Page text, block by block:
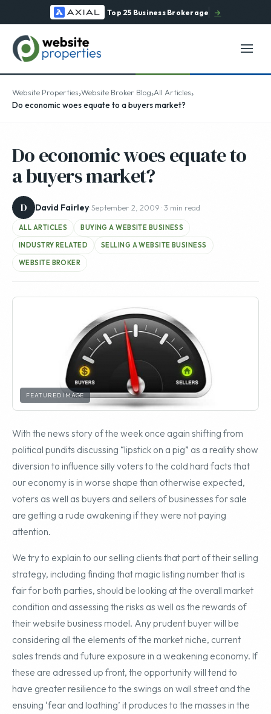
Top 25 Business Brokerage →
Website Properties›Website Broker Blog›All Articles›
Do economic woes equate to a buyers market?
Do economic woes equate to
a buyers market?
D David Fairley· September 2, 2009 · 3 min read
ALL ARTICLES BUYING A WEBSITE BUSINESS
INDUSTRY RELATED SELLING A WEBSITE BUSINESS
WEBSITE BROKER
FEATURED IMAGE
With the news story of the week once again shifting from
political pundits discussing “lipstick on a pig” as a reality show
diversion to influence silly voters to the cold hard facts that
our economy is in worse shape than otherwise expected,
voters as well as buyers and sellers of businesses for sale
are getting a rude awakening if they were not paying
attention.
We try to explain to our selling clients that part of their selling
strategy, including finding that magic listing number that is
fair for both parties, should be looking at the overall market
condition and assessing the risks as well as the rewards of
their website business model. Any prudent buyer will be
considering all the elements of the market niche, current
sales trends and future exposure in a weakening economy. If
these are adressed up front, the opportunity will tend to
have greater resilience to the swings on wall street and the
ensuing ‘fear and loathing’ it produces to the masses in the